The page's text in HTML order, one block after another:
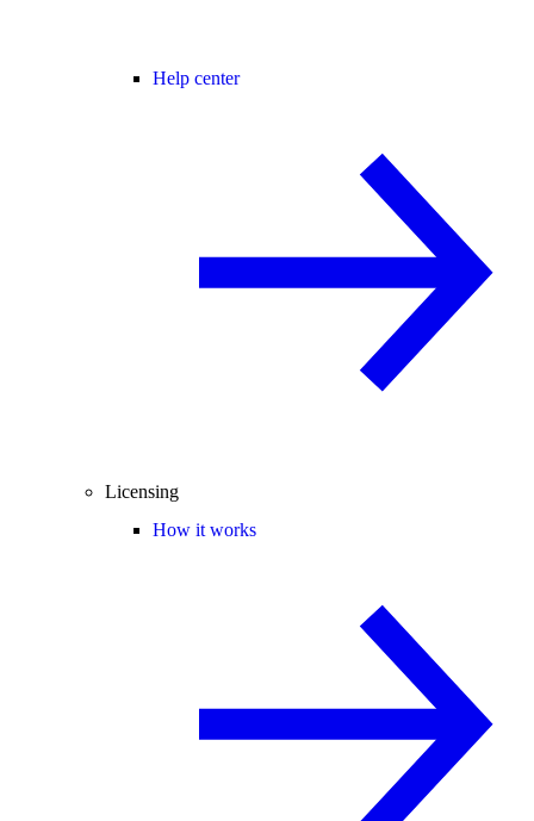
Help center
Licensing
How it works